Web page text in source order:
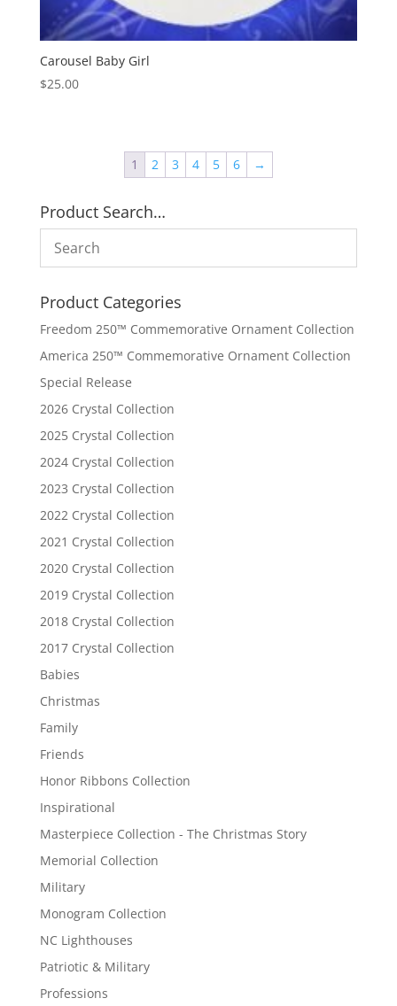
Carousel Baby Girl
$25.00
1 2 3 4 5 6 →
Product Search…
Product Categories
Freedom 250™ Commemorative Ornament Collection
America 250™ Commemorative Ornament Collection
Special Release
2026 Crystal Collection
2025 Crystal Collection
2024 Crystal Collection
2023 Crystal Collection
2022 Crystal Collection
2021 Crystal Collection
2020 Crystal Collection
2019 Crystal Collection
2018 Crystal Collection
2017 Crystal Collection
Babies
Christmas
Family
Friends
Honor Ribbons Collection
Inspirational
Masterpiece Collection - The Christmas Story
Memorial Collection
Military
Monogram Collection
NC Lighthouses
Patriotic & Military
Professions